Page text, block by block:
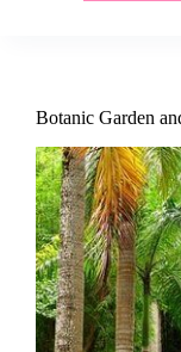
Botanic Garden